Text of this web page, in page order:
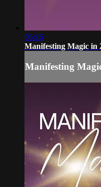
05:16
Manifesting Magic in
Manifesting